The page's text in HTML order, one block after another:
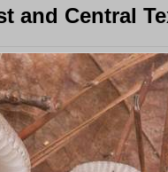
and Central